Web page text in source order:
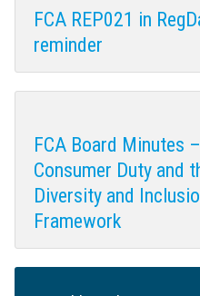
FCA REP021 in
reminder
FCA Board Minutes
Consumer Duty and
Diversity and
Framework